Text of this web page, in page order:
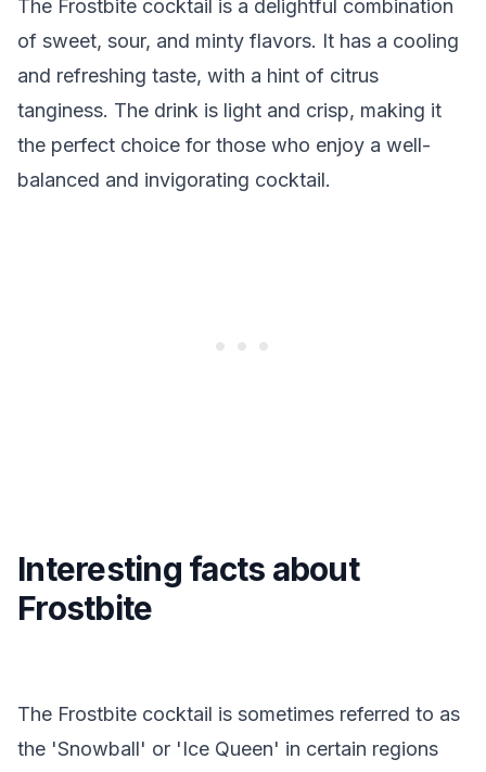
The Frostbite cocktail is a delightful combination
of sweet, sour, and minty flavors. It has a cooling
and refreshing taste, with a hint of citrus
tanginess. The drink is light and crisp, making it
the perfect choice for those who enjoy a well-
balanced and invigorating cocktail.
Interesting facts about
Frostbite
The Frostbite cocktail is sometimes referred to as
the 'Snowball' or 'Ice Queen' in certain regions